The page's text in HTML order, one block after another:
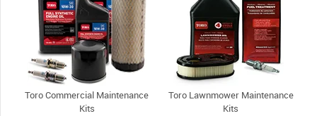
Toro Commercial Maintenance
Kits
Toro Lawnmower Maintenance
Kits